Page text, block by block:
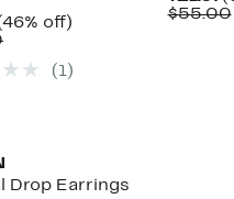
off)
Comparable
$75.00(1)
$55.00
Drop Earrings